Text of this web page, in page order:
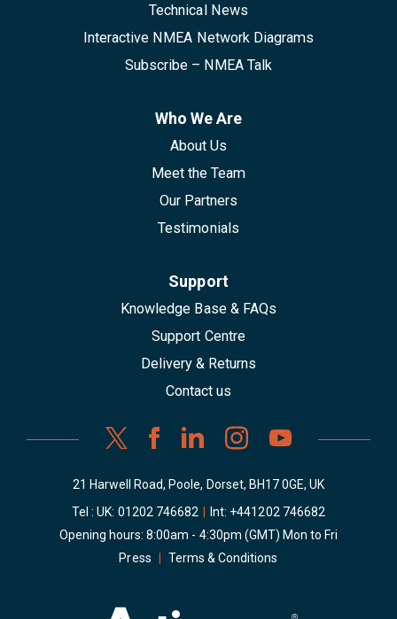
Technical News
Interactive NMEA Network Diagrams
Subscribe – NMEA Talk
Who We Are
About Us
Meet the Team
Our Partners
Testimonials
Support
Knowledge Base & FAQs
Support Centre
Delivery & Returns
Contact us
21 Harwell Road, Poole, Dorset, BH17 0GE, UK
Tel : UK: 01202 746682 Int: +441202 746682
Opening hours: 8:00am - 4:30pm (GMT) Mon to Fri
Press
Terms & Conditions